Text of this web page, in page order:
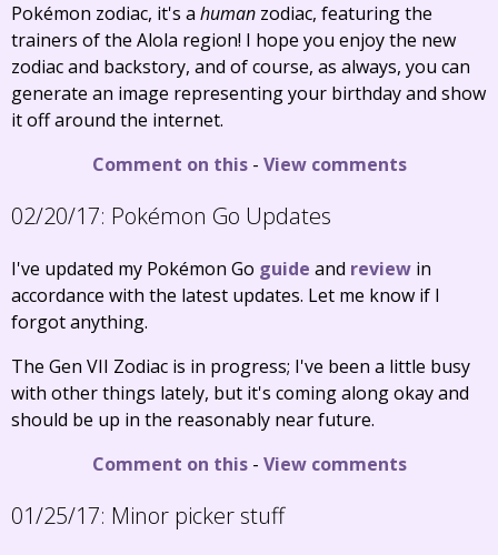
Pokémon zodiac, it's a human zodiac, featuring the
trainers of the Alola region! I hope you enjoy the new
zodiac and backstory, and of course, as always, you can
generate an image representing your birthday and show
it off around the internet.
Comment on this- View comments
02/20/17: Pokémon Go Updates
I've updated my Pokémon Go guide and review in
accordance with the latest updates. Let me know if I
forgot anything.
The Gen VII Zodiac is in progress; I've been a little busy
with other things lately, but it's coming along okay and
should be up in the reasonably near future.
Comment on this- View comments
01/25/17: Minor picker stuff